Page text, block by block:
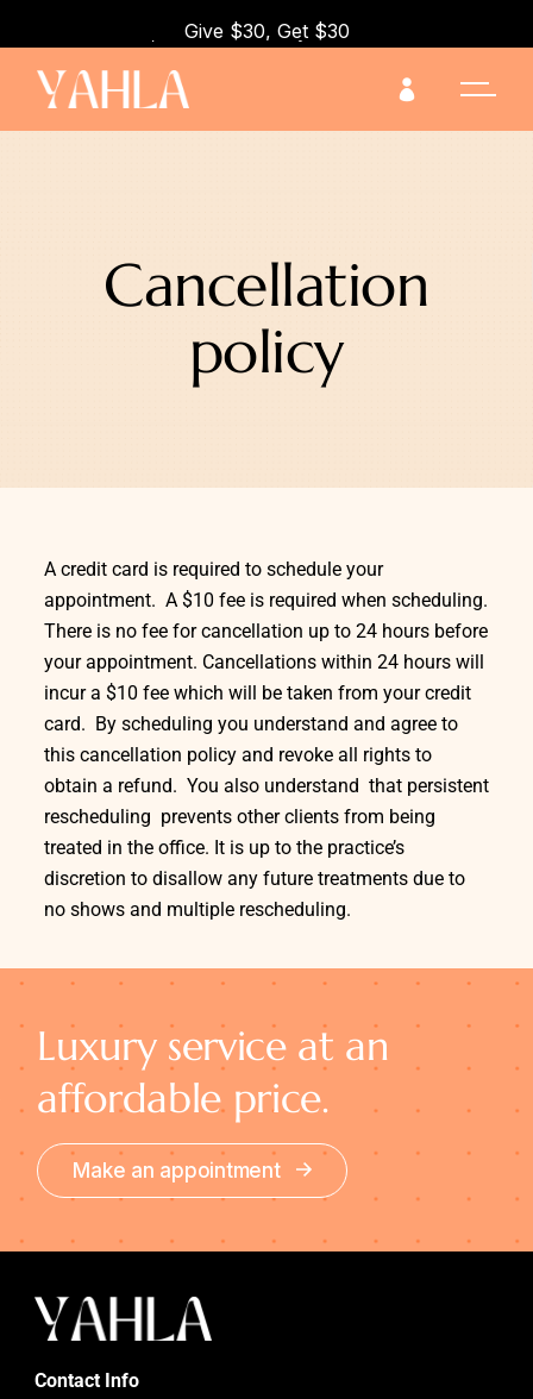
Give $30, Get $30 when you refer a friend!
Cancellation
policy
A credit card is required to schedule your
appointment. A $10 fee is required when scheduling.
There is no fee for cancellation up to 24 hours before
your appointment. Cancellations within 24 hours will
incur a $10 fee which will be taken from your credit
card. By scheduling you understand and agree to
this cancellation policy and revoke all rights to
obtain a refund. You also understand that persistent
rescheduling prevents other clients from being
treated in the office. It is up to the practice’s
discretion to disallow any future treatments due to
no shows and multiple rescheduling.
Luxury service at an
affordable price.
Make an appointment
Contact Info